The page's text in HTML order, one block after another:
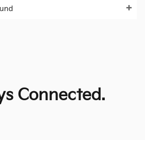
Connected.